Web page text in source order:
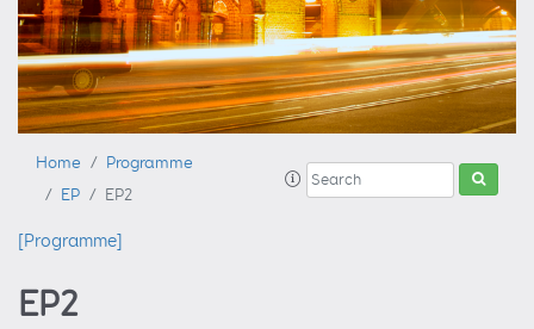
Home
Programme
EP
EP2
[Programme]
EP2